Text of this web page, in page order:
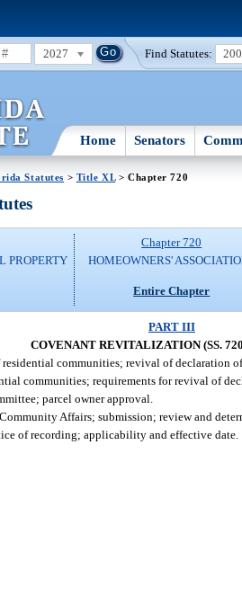
2027 Find Statutes:
Home Senators
Statutes > Title XL> Chapter 720
PROPERTY
Chapter 720
HOMEOWNERS'
Entire Chapter
PART III
COVENANT REVITALIZATION (SS.
residential communities; revival of declaration
communities; requirements for revival of
parcel owner approval.
Affairs; submission; review and
of recording; applicability and effective date.